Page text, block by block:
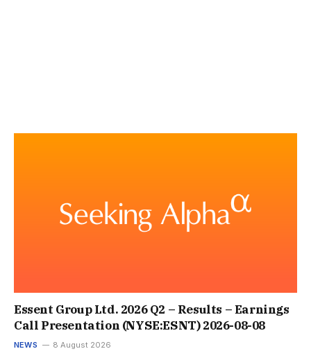
Essent Group Ltd. 2026 Q2 – Results – Earnings
Call Presentation (NYSE:ESNT) 2026-08-08
NEWS 8 August 2026